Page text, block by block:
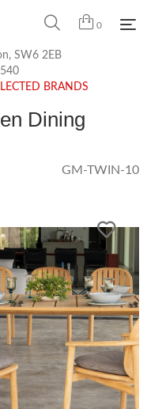
0
SW6 2EB
BRANDS
Dining
GM-TWIN-10